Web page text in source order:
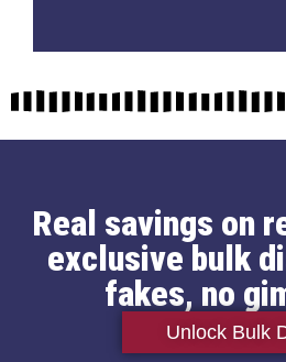
Real savings on
exclusive bulk
fakes, no
Unlock Bulk